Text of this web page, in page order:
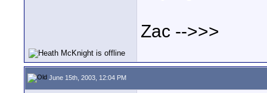
Zac -->>>
June 15th, 2003, 12:04 PM